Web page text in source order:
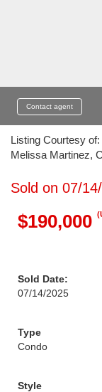
Contact agent
Listing Courtesy of:
Melissa Martinez,
Sold on 07/
$190,000
Sold Date:
07/14/2025
Type
Condo
Style